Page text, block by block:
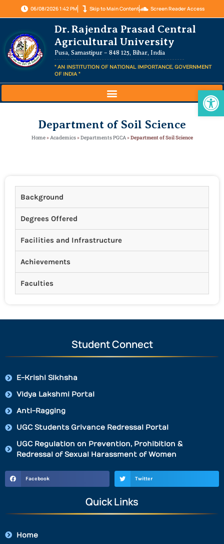
06/08/2026 1:42 PM Skip to Main Content Screen Reader Access
Dr. Rajendra Prasad Central
Agricultural University
Pusa, Samastipur – 848 125, Bihar, India
" AN INSTITUTION OF NATIONAL IMPORTANCE, GOVERNMENT
OF INDIA "
Department of Soil Science
Home»Academics»Departments PGCA»Department of Soil Science
Background
Degrees Offered
Facilities and Infrastructure
Achievements
Faculties
Student Connect
E-Krishi Sikhsha
Vidya Lakshmi Portal
Anti-Ragging
UGC Students Grivance Redressal Portal
UGC Regulation on Prevention, Prohibition &
Redressal of Sexual Harassment of Women
Facebook Twitter
Quick Links
Home